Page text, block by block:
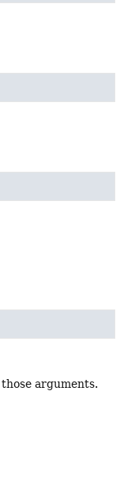
arguments.